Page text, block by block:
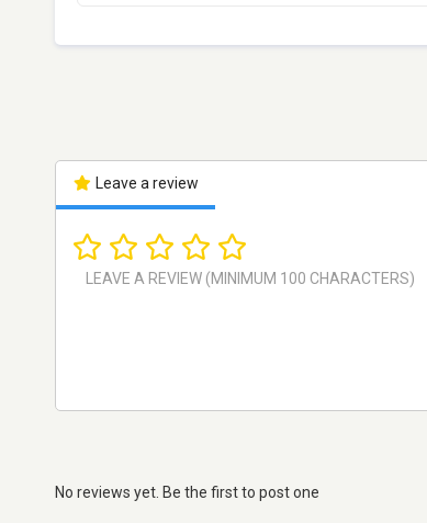
Leave a review
No reviews yet. Be the first to post one